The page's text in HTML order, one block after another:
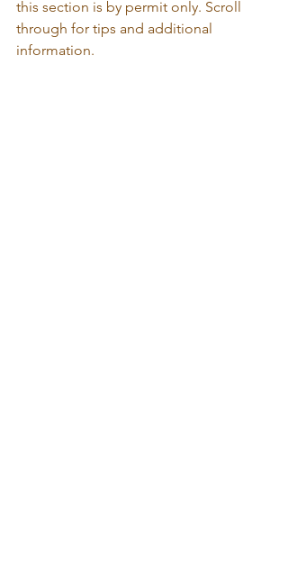
this section is by permit only. Scroll
through for tips and additional
information.